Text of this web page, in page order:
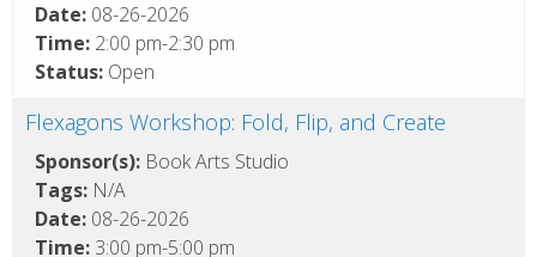
Date: 08-26-2026
Time: 2:00 pm-2:30 pm
Status: Open
Flexagons Workshop: Fold, Flip, and Create
Sponsor(s): Book Arts Studio
Tags: N/A
Date: 08-26-2026
Time: 3:00 pm-5:00 pm